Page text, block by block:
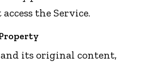
the Service.
and its original content,